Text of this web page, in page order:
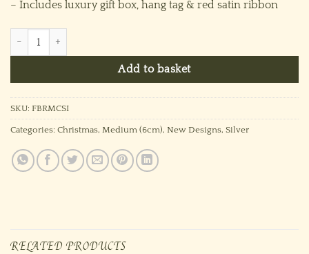
– Includes luxury gift box, hang tag & red satin ribbon
Add to basket
SKU: FBRMCSI
Categories: Christmas, Medium (6cm), New Designs, Silver
RELATED PRODUCTS